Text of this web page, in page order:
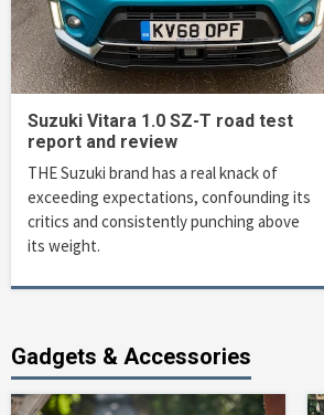
Suzuki Vitara 1.0 SZ-T road test
report and review
THE Suzuki brand has a real knack of
exceeding expectations, confounding its
critics and consistently punching above
its weight.
Gadgets & Accessories